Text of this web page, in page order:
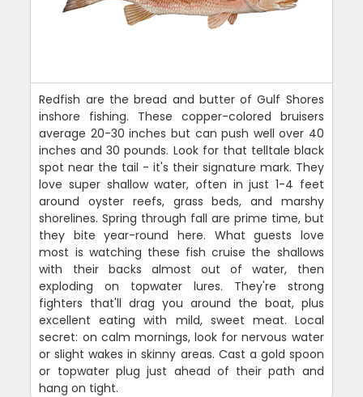
Redfish are the bread and butter of Gulf Shores
inshore fishing. These copper-colored bruisers
average 20-30 inches but can push well over 40
inches and 30 pounds. Look for that telltale black
spot near the tail - it's their signature mark. They
love super shallow water, often in just 1-4 feet
around oyster reefs, grass beds, and marshy
shorelines. Spring through fall are prime time, but
they bite year-round here. What guests love
most is watching these fish cruise the shallows
with their backs almost out of water, then
exploding on topwater lures. They're strong
fighters that'll drag you around the boat, plus
excellent eating with mild, sweet meat. Local
secret: on calm mornings, look for nervous water
or slight wakes in skinny areas. Cast a gold spoon
or topwater plug just ahead of their path and
hang on tight.